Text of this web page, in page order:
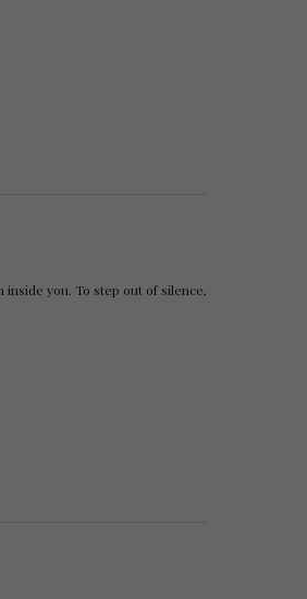
you. To step out of silence,